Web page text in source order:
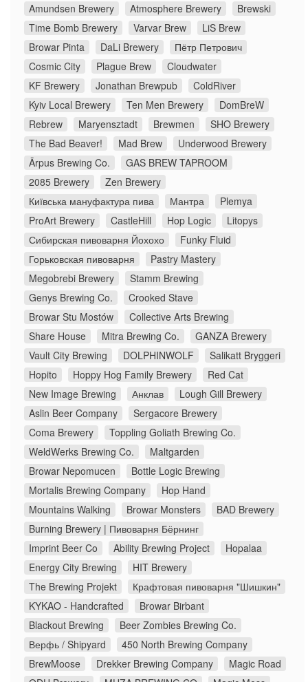
Amundsen Brewery
Atmosphere Brewery
Brewski
Time Bomb Brewery
Varvar Brew
LiS Brew
Browar Pinta
DaLi Brewery
Пётр Петрович
Cosmic City
Plague Brew
Cloudwater
KF Brewery
Jonathan Brewpub
ColdRiver
Kyiv Local Brewery
Ten Men Brewery
DomBreW
Rebrew
Maryensztadt Brewmen
SHO Brewery
The Bad Beaver!
Mad Brew
Underwood Brewery
Ārpus Brewing Co.
GAS BREW TAPROOM
2085 Brewery
Zen Brewery
Київська мануфактура пива
Мантра
Plemya
ProArt Brewery
CastleHill Hop Logic
Litopys
Сибирская пивоварня Йохохо
Funky Fluid
Горьковская пивоварня
Pastry Mastery
Megobrebi Brewery
Stamm Brewing
Genys Brewing Co.
Crooked Stave
Browar Stu Mostów
Collective Arts Brewing
Share House
Mitra Brewing Co.
GANZA Brewery
Vault City Brewing
DOLPHINWOLF
Salikatt Bryggeri
Hopito
Hoppy Hog Family Brewery
Red Cat
New Image Brewing
Анклав
Lough Gill Brewery
Aslin Beer Company
Sergacore Brewery
Coma Brewery
Toppling Goliath Brewing Co.
WeldWerks Brewing Co.
Maltgarden
Browar Nepomucen
Bottle Logic Brewing
Mortalis Brewing Company
Hop Hand
Mountains Walking
Browar Monsters
BAD Brewery
Burning Brewery | Пивоварня Бёрнинг
Imprint Beer Co
Ability Brewing Project
Hopalaa
Energy City Brewing
HIT Brewery
The Brewing Projekt
Крафтовая пивоварня "Шишкин"
KYKAO - Handcrafted
Browar Birbant
Blackout Brewing
Beer Zombies Brewing Co.
Верфь / Shipyard
450 North Brewing Company
BrewMoose
Drekker Brewing Company
Magic Road